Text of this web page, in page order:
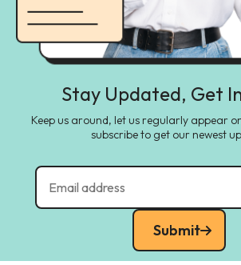
Stay Updated, Get
Keep us around, let us regularly appear
subscribe to get our newest
Submit